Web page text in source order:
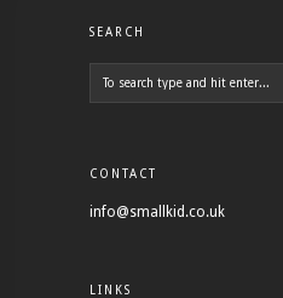
SEARCH
CONTACT
info@smallkid.co.uk
LINKS